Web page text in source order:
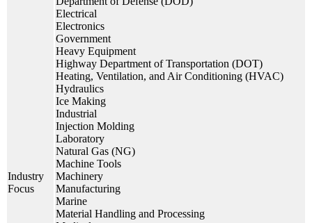
Industry
Focus
Electrical
Electronics
Government
Heavy Equipment
Highway Department of Transportation (DOT)
Heating, Ventilation, and Air Conditioning (HVAC)
Hydraulics
Ice Making
Industrial
Injection Molding
Laboratory
Natural Gas (NG)
Machine Tools
Machinery
Manufacturing
Marine
Material Handling and Processing